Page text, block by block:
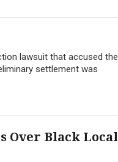
lawsuit that accused the
settlement was
Over Black Local